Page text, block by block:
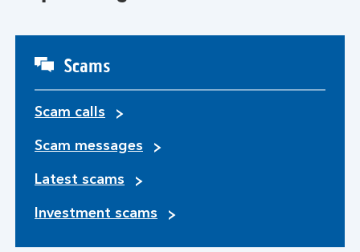
Scams
Scam calls
Scam messages
Latest scams
Investment scams